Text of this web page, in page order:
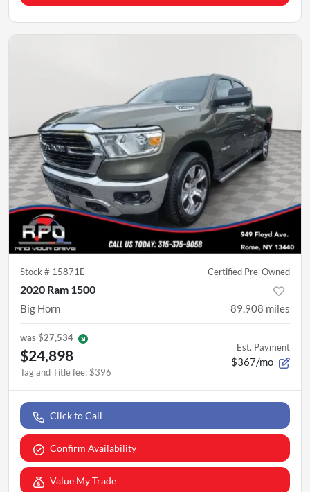
Stock # 15871E Certified Pre-Owned
2020 Ram 1500
Big Horn 89,908 miles
was$27,534
$24,898
Tag and Title fee: $396
Est. Payment
$367/mo
Click to Call
Confirm Availability
Value My Trade